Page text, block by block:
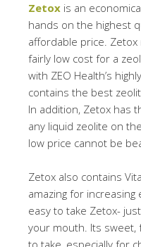
Zetox is an
hands on the highest
affordable price.
fairly low cost for a
with ZEO Health’s
contains the best
In addition, Zetox has
any liquid zeolite on
low price cannot be
Zetox also contains
amazing for increasing
easy to take Zetox-
your mouth. Its sweet,
to take, especially for